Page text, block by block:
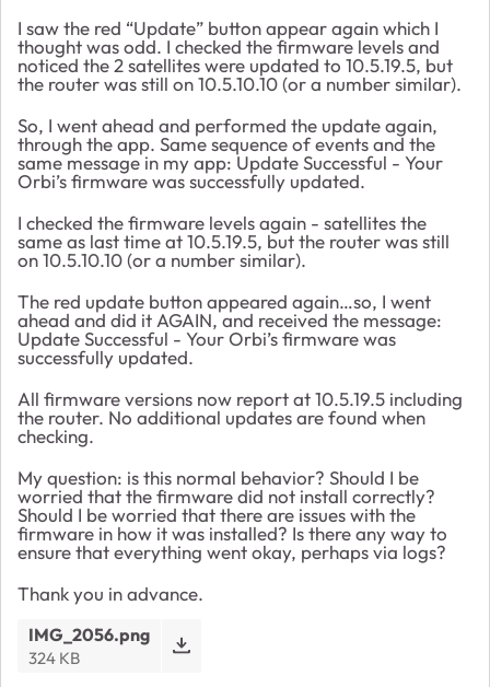
I saw the red “Update” button appear again which I
thought was odd. I checked the firmware levels and
noticed the 2 satellites were updated to 10.5.19.5, but
the router was still on 10.5.10.10 (or a number similar).
So, I went ahead and performed the update again,
through the app. Same sequence of events and the
same message in my app: Update Successful - Your
Orbi’s firmware was successfully updated.
I checked the firmware levels again - satellites the
same as last time at 10.5.19.5, but the router was still
on 10.5.10.10 (or a number similar).
The red update button appeared again…so, I went
ahead and did it AGAIN, and received the message:
Update Successful - Your Orbi’s firmware was
successfully updated.
All firmware versions now report at 10.5.19.5 including
the router. No additional updates are found when
checking.
My question: is this normal behavior? Should I be
worried that the firmware did not install correctly?
Should I be worried that there are issues with the
firmware in how it was installed? Is there any way to
ensure that everything went okay, perhaps via logs?
Thank you in advance.
IMG_2056.png
324 KB